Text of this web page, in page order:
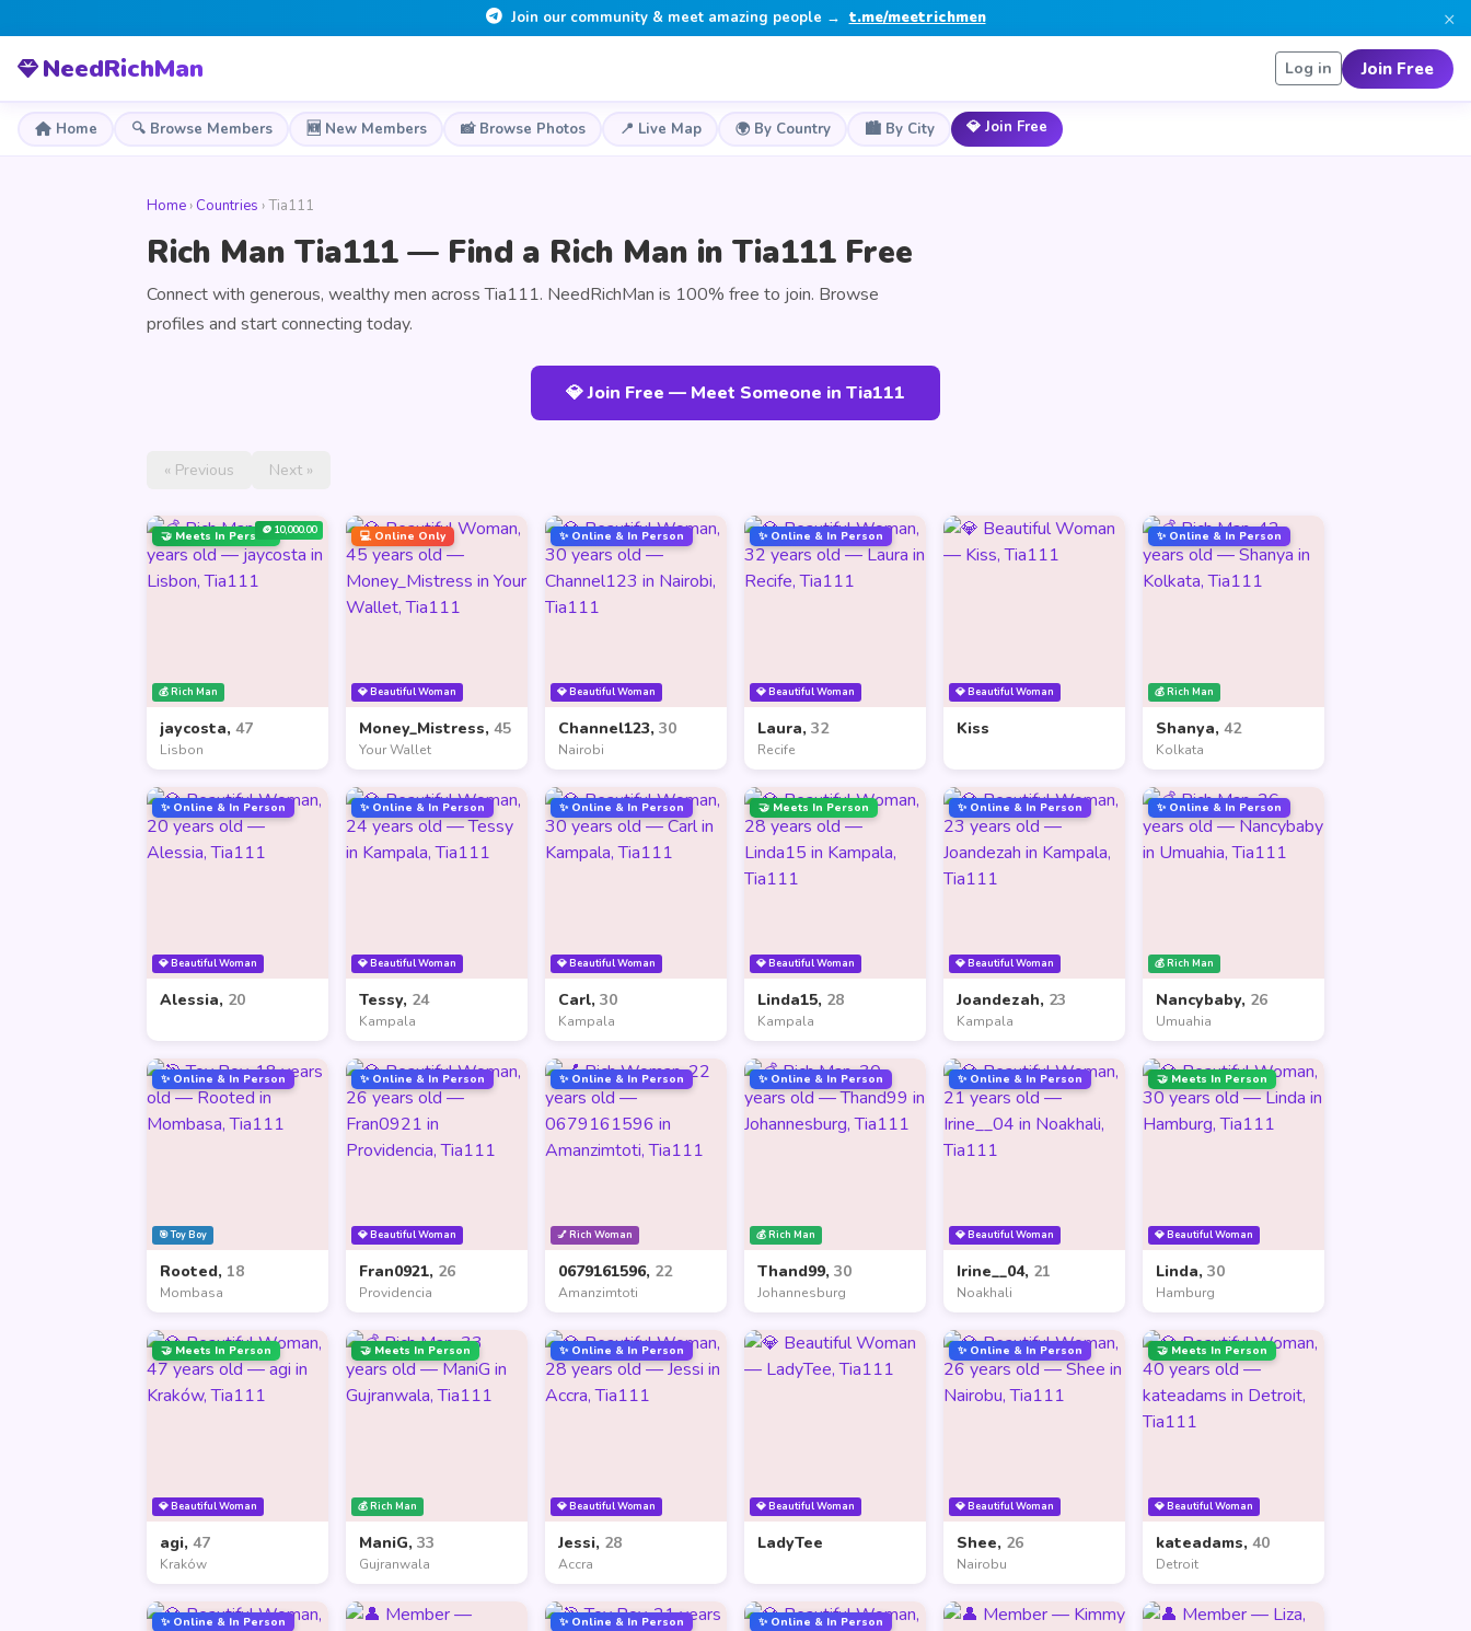
Join our community & meet amazing people → t.me/meetrichmen ×
NeedRichMan Log in Join Free
Home 🔍 Browse Members 🆕 New Members 📸 Browse Photos 📍 Live Map 🌍 By Country 🏙️ By City 💎 Join Free
Home › Countries › Tia111
Rich Man Tia111 — Find a Rich Man in Tia111 Free
Connect with generous, wealthy men across Tia111. NeedRichMan is 100% free to join. Browse
profiles and start connecting today.
💎 Join Free — Meet Someone in Tia111
« Previous Next »
💰 Rich Man
🤝 Meets In Person🪙 10,000.00
jaycosta, 47
Lisbon
💎 Beautiful Woman
💻 Online Only
Money_Mistress, 45
Your Wallet
💎 Beautiful Woman
✨ Online & In Person
Channel123, 30
Nairobi
💎 Beautiful Woman
✨ Online & In Person
Laura, 32
Recife
💎 Beautiful Woman
Kiss
💰 Rich Man
✨ Online & In Person
Shanya, 42
Kolkata
💎 Beautiful Woman
✨ Online & In Person
Alessia, 20
💎 Beautiful Woman
✨ Online & In Person
Tessy, 24
Kampala
💎 Beautiful Woman
✨ Online & In Person
Carl, 30
Kampala
💎 Beautiful Woman
🤝 Meets In Person
Linda15, 28
Kampala
💎 Beautiful Woman
✨ Online & In Person
Joandezah, 23
Kampala
💰 Rich Man
✨ Online & In Person
Nancybaby, 26
Umuahia
🎯 Toy Boy
✨ Online & In Person
Rooted, 18
Mombasa
💎 Beautiful Woman
✨ Online & In Person
Fran0921, 26
Providencia
💅 Rich Woman
✨ Online & In Person
0679161596, 22
Amanzimtoti
💰 Rich Man
✨ Online & In Person
Thand99, 30
Johannesburg
💎 Beautiful Woman
✨ Online & In Person
Irine__04, 21
Noakhali
💎 Beautiful Woman
🤝 Meets In Person
Linda, 30
Hamburg
💎 Beautiful Woman
🤝 Meets In Person
agi, 47
Kraków
💰 Rich Man
🤝 Meets In Person
ManiG, 33
Gujranwala
💎 Beautiful Woman
✨ Online & In Person
Jessi, 28
Accra
💎 Beautiful Woman
LadyTee
💎 Beautiful Woman
✨ Online & In Person
Shee, 26
Nairobu
💎 Beautiful Woman
🤝 Meets In Person
kateadams, 40
Detroit
✨ Online & In Person ✨ Online & In Person ✨ Online & In Person